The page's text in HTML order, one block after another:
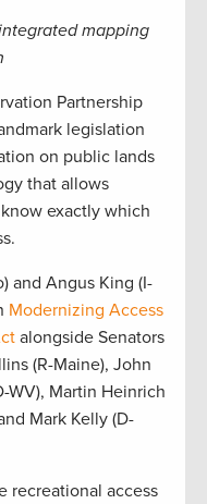
mapping
Partnership
legislation
on public lands
that allows
exactly which
and Angus King (I-
Modernizing Access
alongside Senators
(R-Maine), John
WV), Martin Heinrich
Mark Kelly (D-
recreational access